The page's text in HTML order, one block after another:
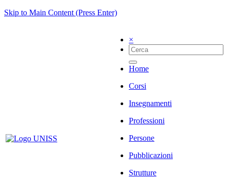
Skip to Main Content (Press Enter)
×
Home
Corsi
Insegnamenti
Professioni
Persone
Pubblicazioni
Strutture